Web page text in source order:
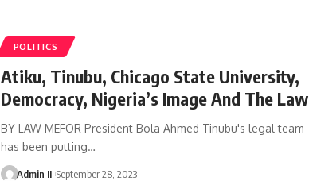
POLITICS
Atiku, Tinubu, Chicago State University,
Democracy, Nigeria’s Image And The Law
BY LAW MEFOR President Bola Ahmed Tinubu's legal team
has been putting…
Admin II September 28, 2023